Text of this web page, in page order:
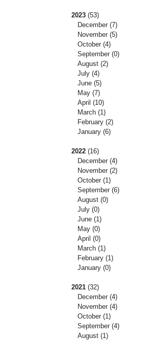
2023 (53)
December (7)
November (5)
October (4)
September (0)
August (2)
July (4)
June (5)
May (7)
April (10)
March (1)
February (2)
January (6)
2022 (16)
December (4)
November (2)
October (1)
September (6)
August (0)
July (0)
June (1)
May (0)
April (0)
March (1)
February (1)
January (0)
2021 (32)
December (4)
November (4)
October (1)
September (4)
August (1)